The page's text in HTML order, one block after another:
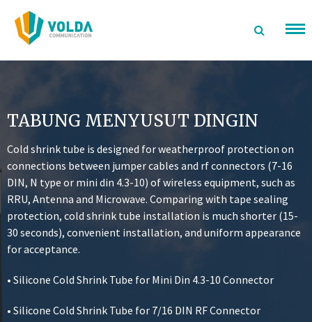
Langsung
konten
TABUNG MENYUSUT DINGIN
Cold shrink tube is designed for weatherproof protection on
connections between jumper cables and rf connectors (7-16
DIN, N type or mini din 4.3-10) of wireless equipment, such as
RRU, Antenna and Microwave. Comparing with tape sealing
protection, cold shrink tube installation is much shorter (15-
30 seconds), convenient installation, and uniform appearance
for acceptance.
• Silicone Cold Shrink Tube for Mini Din 4.3-10 Connector
• Silicone Cold Shrink Tube for 7/16 DIN RF Connector